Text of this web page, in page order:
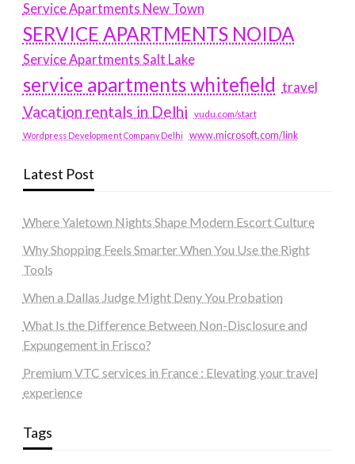
Service Apartments New Town
SERVICE APARTMENTS NOIDA
Service Apartments Salt Lake
service apartments whitefield travel
Vacation rentals in Delhi vudu.com/start
Wordpress Development Company Delhi www.microsoft.com/link
Latest Post
Where Yaletown Nights Shape Modern Escort Culture
Why Shopping Feels Smarter When You Use the Right
Tools
When a Dallas Judge Might Deny You Probation
What Is the Difference Between Non-Disclosure and
Expungement in Frisco?
Premium VTC services in France : Elevating your travel
experience
Tags